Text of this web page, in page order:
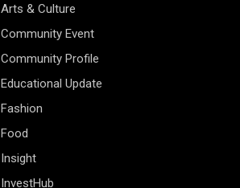
Arts & Culture
Community Event
Community Profile
Educational Update
Fashion
Food
Insight
InvestHub